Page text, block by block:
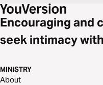
Encouraging and
seek intimacy
MINISTRY
About